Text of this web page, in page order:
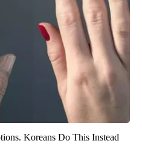
Koreans Do This Instead